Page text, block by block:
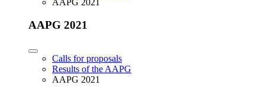
AAPG 2021
AAPG 2021
Calls for proposals
Results of the AAPG
AAPG 2021